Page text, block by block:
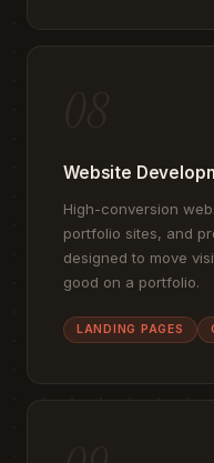
Website
High-conversion
portfolio sites, and
designed to move
good on a portfolio.
LANDING PAGES